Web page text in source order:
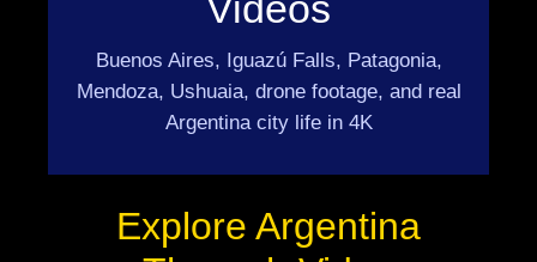
Videos
Buenos Aires, Iguazú Falls, Patagonia,
Mendoza, Ushuaia, drone footage, and real
Argentina city life in 4K
Explore Argentina